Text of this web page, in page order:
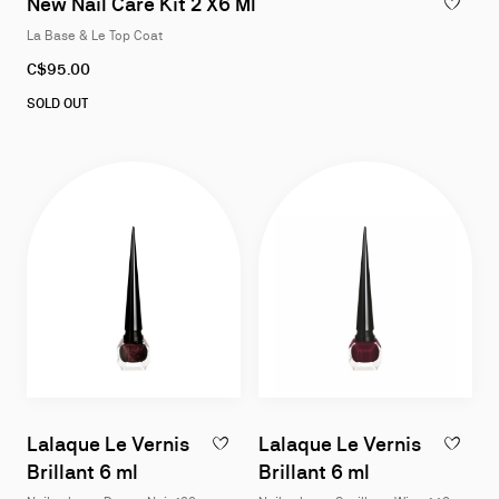
ADD TO
La Base & Le Top Coat
C$95.00
SOLD OUT
Lalaque Le Vernis
Brillant 6 ml
ADD TO WISHLIST - LALAQUE LE
Lalaque Le Vernis
Brillant 6 ml
ADD TO